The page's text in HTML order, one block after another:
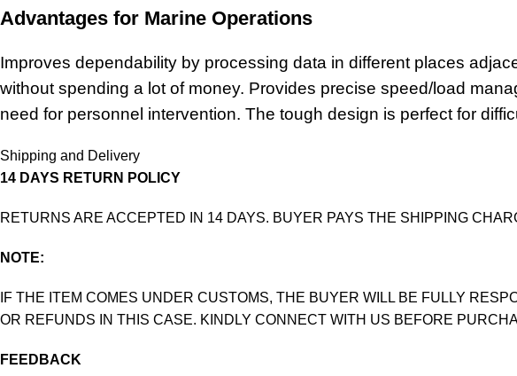
Advantages for Marine Operations
Improves dependability by processing data in different places
without spending a lot of money. Provides precise speed/load
need for personnel intervention. The tough design is perfect for
Shipping and Delivery
14 DAYS RETURN POLICY
RETURNS ARE ACCEPTED IN 14 DAYS. BUYER PAYS THE SHIPPING
NOTE:
IF THE ITEM COMES UNDER CUSTOMS, THE BUYER WILL BE FULLY
OR REFUNDS IN THIS CASE. KINDLY CONNECT WITH US BEFORE
FEEDBACK